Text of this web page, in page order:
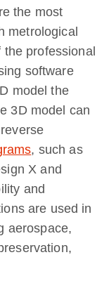
the most
metrological
professional
software
model the
3D model can
, such as
X and
and
are used in
aerospace,